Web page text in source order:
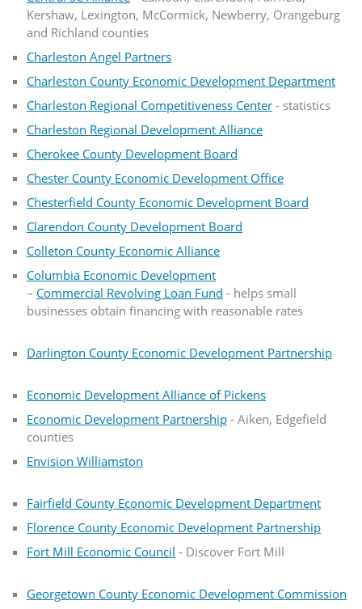
Kershaw, Lexington, McCormick, Newberry, Orangeburg
and Richland counties
Charleston Angel Partners
Charleston County Economic Development Department
Charleston Regional Competitiveness Center- statistics
Charleston Regional Development Alliance
Cherokee County Development Board
Chester County Economic Development Office
Chesterfield County Economic Development Board
Clarendon County Development Board
Colleton County Economic Alliance
Columbia Economic Development
– Commercial Revolving Loan Fund - helps small
businesses obtain financing with reasonable rates
Darlington County Economic Development Partnership
Economic Development Alliance of Pickens
Economic Development Partnership- Aiken, Edgefield
counties
Envision Williamston
Fairfield County Economic Development Department
Florence County Economic Development Partnership
Fort Mill Economic Council - Discover Fort Mill
Georgetown County Economic Development Commission